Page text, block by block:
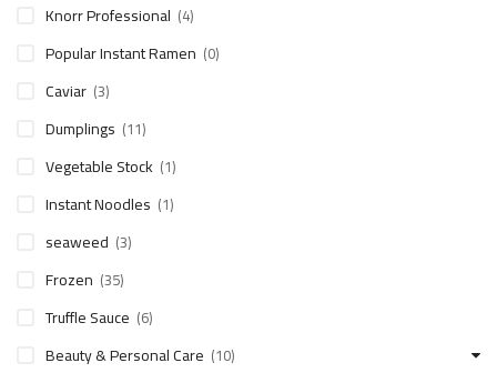
Knorr Professional (4)
Popular Instant Ramen (0)
Caviar (3)
Dumplings (11)
Vegetable Stock (1)
Instant Noodles (1)
seaweed (3)
Frozen (35)
Truffle Sauce (6)
Beauty & Personal Care (10)